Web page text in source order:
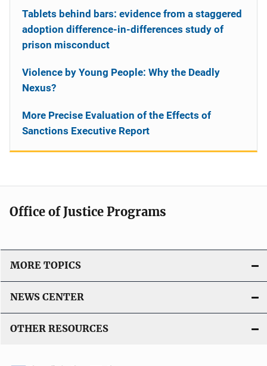
Tablets behind bars: evidence from a staggered
adoption difference-in-differences study of
prison misconduct
Violence by Young People: Why the Deadly
Nexus?
More Precise Evaluation of the Effects of
Sanctions Executive Report
Office of Justice Programs
MORE TOPICS
NEWS CENTER
OTHER RESOURCES